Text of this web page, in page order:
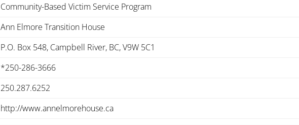
Community-Based Victim Service Program
Ann Elmore Transition House
P.O. Box 548, Campbell River, BC, V9W 5C1
*250-286-3666
250.287.6252
http://www.annelmorehouse.ca